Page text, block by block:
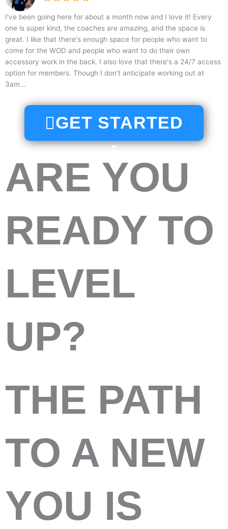
I've been going here for about a month now and I love it! Every
one is super kind, the coaches are amazing, and the space is
great. I like that there's enough space for people who want to
come for the WOD and people who want to do their own
accessory work in the back. I also love that there's a 24/7 access
option for members. Though I don't anticipate working out at
3am...
GET STARTED
ARE YOU
READY TO
LEVEL
UP?
THE PATH
TO A NEW
YOU IS